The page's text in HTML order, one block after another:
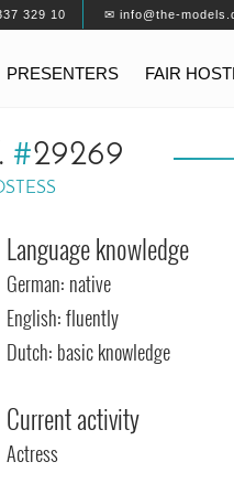
329 10 ✉ info@the-
PRESENTERS FAIR
#29269
Language knowledge
German: native
English: fluently
Dutch: basic knowledge
Current activity
Actress